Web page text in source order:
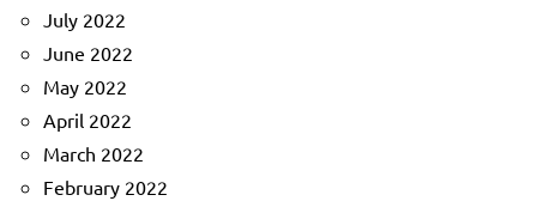
July 2022
June 2022
May 2022
April 2022
March 2022
February 2022